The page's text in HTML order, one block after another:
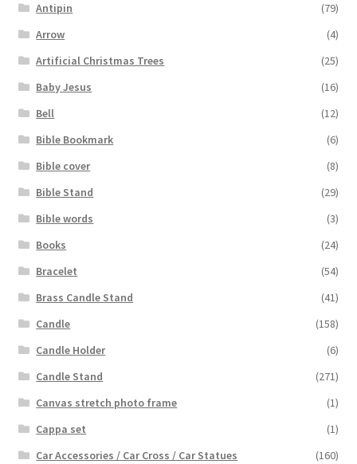
Antipin
(79)
Arrow
(4)
Artificial Christmas Trees
(25)
Baby Jesus
(16)
Bell
(12)
Bible Bookmark
(6)
Bible cover
(8)
Bible Stand
(29)
Bible words
(3)
Books
(24)
Bracelet
(54)
Brass Candle Stand
(41)
Candle
(158)
Candle Holder
(6)
Candle Stand
(271)
Canvas stretch photo frame
(1)
Cappa set
(1)
Car Accessories / Car Cross / Car Statues
(160)